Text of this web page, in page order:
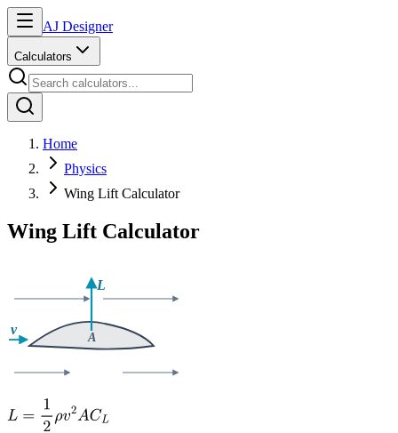
AJ Designer
Calculators
Home
Physics
Wing Lift Calculator
Wing Lift Calculator